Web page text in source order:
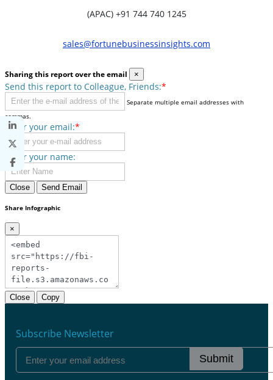
(APAC) +91 744 740 1245
sales@fortunebusinessinsights.com
Sharing this report over the email ×
Send this report to Colleague, Friends:*
Separate multiple email addresses with
commas.
Enter your email:*
Enter your name:
Close Send Email
Share Infographic
×
Close Copy
Subscribe Newsletter
Submit